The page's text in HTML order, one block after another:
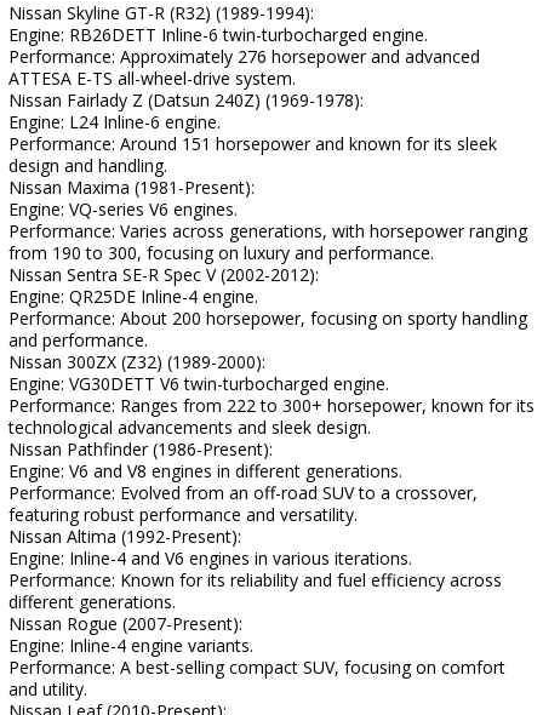
Nissan Skyline GT-R (R32) (1989-1994):
Engine: RB26DETT Inline-6 twin-turbocharged engine.
Performance: Approximately 276 horsepower and advanced
ATTESA E-TS all-wheel-drive system.
Nissan Fairlady Z (Datsun 240Z) (1969-1978):
Engine: L24 Inline-6 engine.
Performance: Around 151 horsepower and known for its sleek
design and handling.
Nissan Maxima (1981-Present):
Engine: VQ-series V6 engines.
Performance: Varies across generations, with horsepower ranging
from 190 to 300, focusing on luxury and performance.
Nissan Sentra SE-R Spec V (2002-2012):
Engine: QR25DE Inline-4 engine.
Performance: About 200 horsepower, focusing on sporty handling
and performance.
Nissan 300ZX (Z32) (1989-2000):
Engine: VG30DETT V6 twin-turbocharged engine.
Performance: Ranges from 222 to 300+ horsepower, known for its
technological advancements and sleek design.
Nissan Pathfinder (1986-Present):
Engine: V6 and V8 engines in different generations.
Performance: Evolved from an off-road SUV to a crossover,
featuring robust performance and versatility.
Nissan Altima (1992-Present):
Engine: Inline-4 and V6 engines in various iterations.
Performance: Known for its reliability and fuel efficiency across
different generations.
Nissan Rogue (2007-Present):
Engine: Inline-4 engine variants.
Performance: A best-selling compact SUV, focusing on comfort
and utility.